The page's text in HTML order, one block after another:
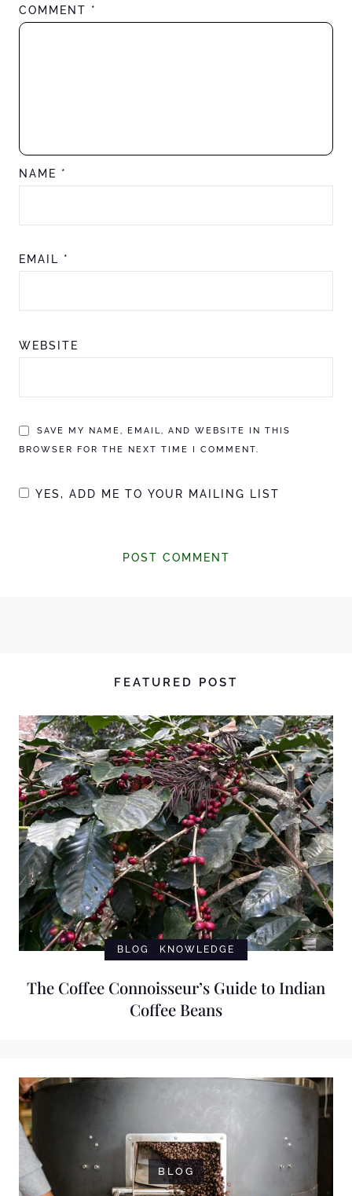
COMMENT *
NAME *
EMAIL *
WEBSITE
SAVE MY NAME, EMAIL, AND WEBSITE IN THIS
BROWSER FOR THE NEXT TIME I COMMENT.
YES, ADD ME TO YOUR MAILING LIST
FEATURED POST
BLOG KNOWLEDGE
The Coffee Connoisseur’s Guide to Indian
Coffee Beans
BLOG